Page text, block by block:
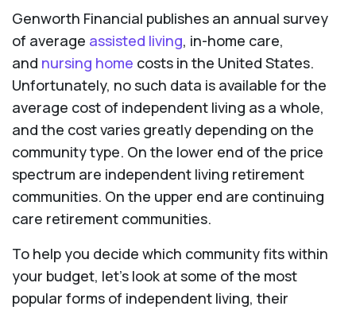
Genworth Financial publishes an annual survey
of average assisted living, in-home care,
and nursing home costs in the United States.
Unfortunately, no such data is available for the
average cost of independent living as a whole,
and the cost varies greatly depending on the
community type. On the lower end of the price
spectrum are independent living retirement
communities. On the upper end are continuing
care retirement communities.
To help you decide which community fits within
your budget, let’s look at some of the most
popular forms of independent living, their